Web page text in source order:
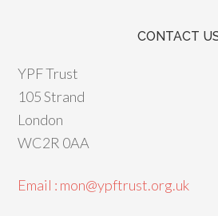
CONTACT
YPF Trust
105 Strand
London
WC2R 0AA
Email : mon@ypftrust.org.uk